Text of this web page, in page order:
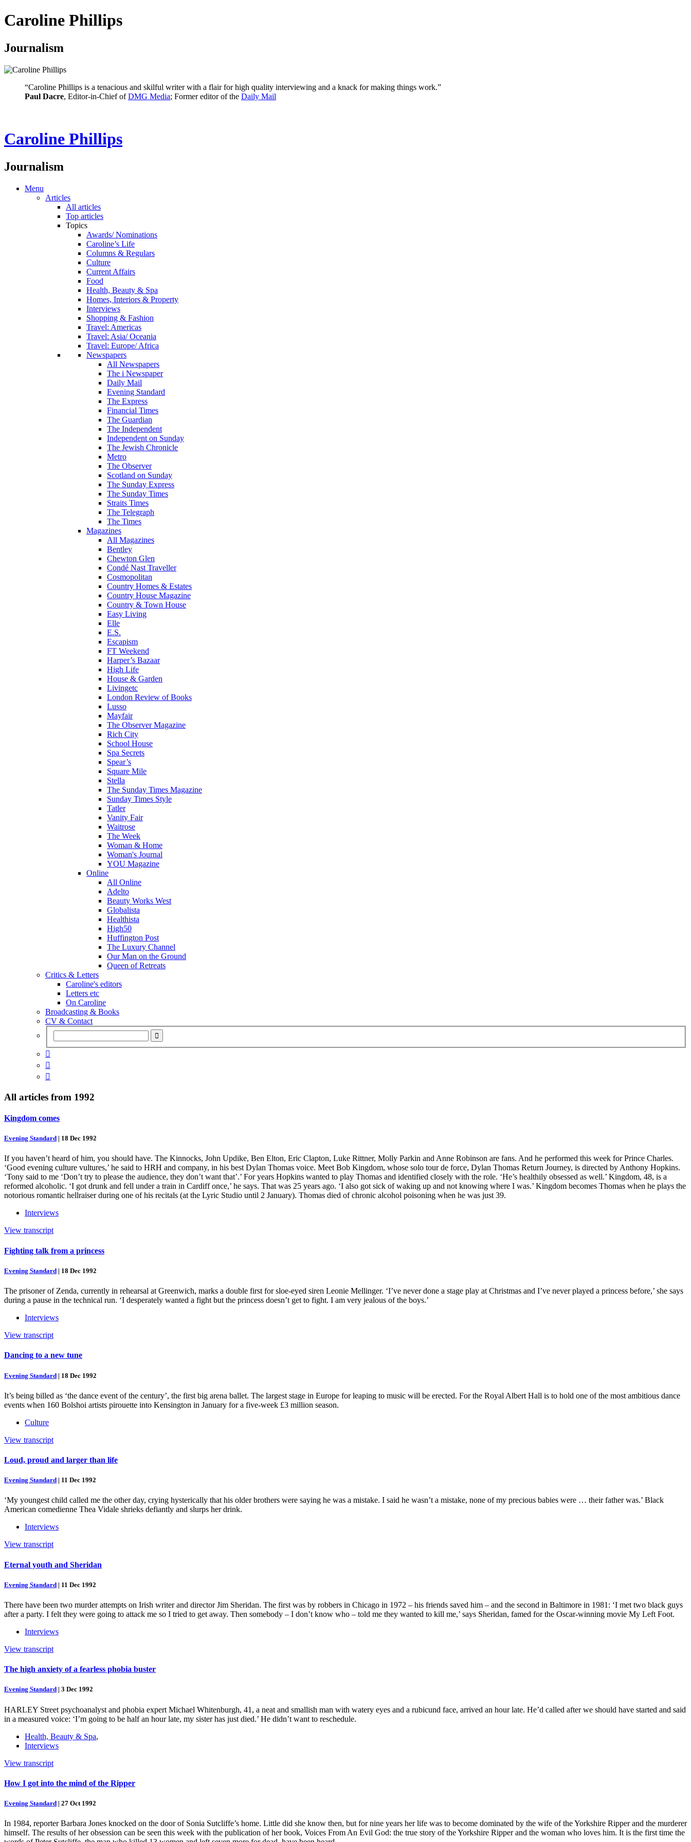
Caroline Phillips
Journalism
“Caroline Phillips is a tenacious and skilful writer with a flair for high quality interviewing and a knack for making things work.”
Paul Dacre, Editor-in-Chief ofDMG Media; Former editor of the Daily Mail
Caroline Phillips
Journalism
Menu
Articles
All articles
Top articles
Topics
Awards/ Nominations
Caroline’s Life
Columns & Regulars
Culture
Current Affairs
Food
Health, Beauty & Spa
Homes, Interiors & Property
Interviews
Shopping & Fashion
Travel: Americas
Travel: Asia/ Oceania
Travel: Europe/ Africa
Newspapers
All Newspapers
The i Newspaper
Daily Mail
Evening Standard
The Express
Financial Times
The Guardian
The Independent
Independent on Sunday
The Jewish Chronicle
Metro
The Observer
Scotland on Sunday
The Sunday Express
The Sunday Times
Straits Times
The Telegraph
The Times
Magazines
All Magazines
Bentley
Chewton Glen
Condé Nast Traveller
Cosmopolitan
Country Homes & Estates
Country House Magazine
Country & Town House
Easy Living
Elle
E.S.
Escapism
FT Weekend
Harper’s Bazaar
High Life
House & Garden
Livingetc
London Review of Books
Lusso
Mayfair
The Observer Magazine
Rich City
School House
Spa Secrets
Spear’s
Square Mile
Stella
The Sunday Times Magazine
Sunday Times Style
Tatler
Vanity Fair
Waitrose
The Week
Woman & Home
Woman's Journal
YOU Magazine
Online
All Online
Adelto
Beauty Works West
Globalista
Healthista
High50
Huffington Post
The Luxury Channel
Our Man on the Ground
Queen of Retreats
Critics & Letters
Caroline's editors
Letters etc
On Caroline
Broadcasting & Books
CV & Contact



All articles from 1992
Kingdom comes
Evening Standard | 18 Dec 1992
If you haven’t heard of him, you should have. The Kinnocks, John Updike, Ben Elton, Eric Clapton, Luke Rittner, Molly Parkin and Anne Robinson are fans. And he performed this week for Prince Charles.
‘Good evening culture vultures,’ he said to HRH and company, in his best Dylan Thomas voice. Meet Bob Kingdom, whose solo tour de force, Dylan Thomas Return Journey, is directed by Anthony Hopkins.
‘Tony said to me ‘Don’t try to please the audience, they don’t want that’.’ For years Hopkins wanted to play Thomas and identified closely with the role. ‘He’s healthily obsessed as well.’ Kingdom, 48, is a
reformed alcoholic. ‘I got drunk and fell under a train in Cardiff once,’ he says. That was 25 years ago. ‘I also got sick of waking up and not knowing where I was.’ Kingdom becomes Thomas when he plays the
notorious romantic hellraiser during one of his recitals (at the Lyric Studio until 2 January). Thomas died of chronic alcohol poisoning when he was just 39.
Interviews
View transcript
Fighting talk from a princess
Evening Standard | 18 Dec 1992
The prisoner of Zenda, currently in rehearsal at Greenwich, marks a double first for sloe-eyed siren Leonie Mellinger. ‘I’ve never done a stage play at Christmas and I’ve never played a princess before,’ she says
during a pause in the technical run. ‘I desperately wanted a fight but the princess doesn’t get to fight. I am very jealous of the boys.’
Interviews
View transcript
Dancing to a new tune
Evening Standard | 18 Dec 1992
It’s being billed as ‘the dance event of the century’, the first big arena ballet. The largest stage in Europe for leaping to music will be erected. For the Royal Albert Hall is to hold one of the most ambitious dance
events when 160 Bolshoi artists pirouette into Kensington in January for a five-week £3 million season.
Culture
View transcript
Loud, proud and larger than life
Evening Standard | 11 Dec 1992
‘My youngest child called me the other day, crying hysterically that his older brothers were saying he was a mistake. I said he wasn’t a mistake, none of my precious babies were … their father was.’ Black
American comedienne Thea Vidale shrieks defiantly and slurps her drink.
Interviews
View transcript
Eternal youth and Sheridan
Evening Standard | 11 Dec 1992
There have been two murder attempts on Irish writer and director Jim Sheridan. The first was by robbers in Chicago in 1972 – his friends saved him – and the second in Baltimore in 1981: ‘I met two black guys
after a party. I felt they were going to attack me so I tried to get away. Then somebody – I don’t know who – told me they wanted to kill me,’ says Sheridan, famed for the Oscar-winning movie My Left Foot.
Interviews
View transcript
The high anxiety of a fearless phobia buster
Evening Standard | 3 Dec 1992
HARLEY Street psychoanalyst and phobia expert Michael Whitenburgh, 41, a neat and smallish man with watery eyes and a rubicund face, arrived an hour late. He’d called after we should have started and said
in a measured voice: ‘I’m going to be half an hour late, my sister has just died.’ He didn’t want to reschedule.
Health, Beauty & Spa,
Interviews
View transcript
How I got into the mind of the Ripper
Evening Standard | 27 Oct 1992
In 1984, reporter Barbara Jones knocked on the door of Sonia Sutcliffe’s home. Little did she know then, but for nine years her life was to become dominated by the wife of the Yorkshire Ripper and the murderer
himself. The results of her obsession can be seen this week with the publication of her book, Voices From An Evil God: the true story of the Yorkshire Ripper and the woman who loves him. It is the first time the